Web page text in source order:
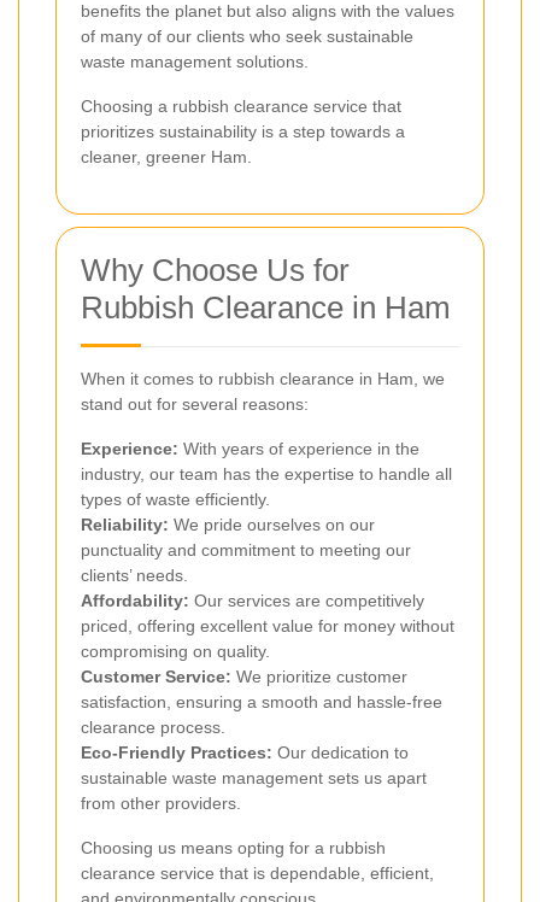
benefits the planet but also aligns with the values
of many of our clients who seek sustainable
waste management solutions.
Choosing a rubbish clearance service that
prioritizes sustainability is a step towards a
cleaner, greener Ham.
Why Choose Us for
Rubbish Clearance in Ham
When it comes to rubbish clearance in Ham, we
stand out for several reasons:
Experience: With years of experience in the
industry, our team has the expertise to handle all
types of waste efficiently.
Reliability: We pride ourselves on our
punctuality and commitment to meeting our
clients’ needs.
Affordability: Our services are competitively
priced, offering excellent value for money without
compromising on quality.
Customer Service: We prioritize customer
satisfaction, ensuring a smooth and hassle-free
clearance process.
Eco-Friendly Practices: Our dedication to
sustainable waste management sets us apart
from other providers.
Choosing us means opting for a rubbish
clearance service that is dependable, efficient,